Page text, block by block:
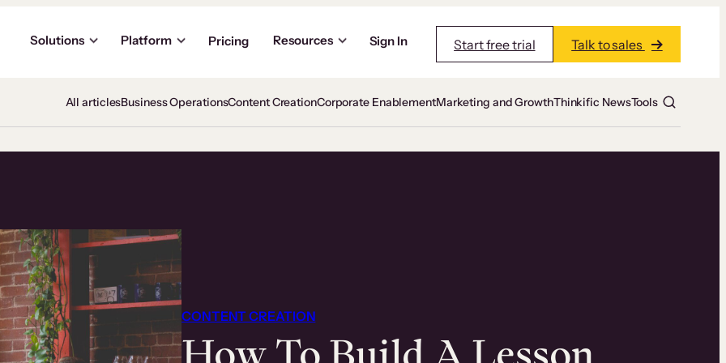
Solutions Platform Pricing Resources Sign In Start free trial Talk to sales
All articlesBusiness OperationsContent CreationCorporate EnablementMarketing and GrowthThinkific NewsTools
CONTENT CREATION